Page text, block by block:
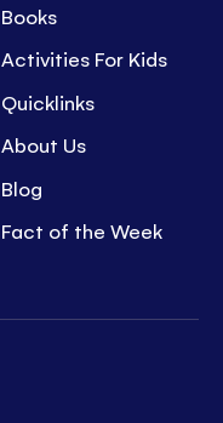
Books
Activities For Kids
Quicklinks
About Us
Blog
Fact of the Week